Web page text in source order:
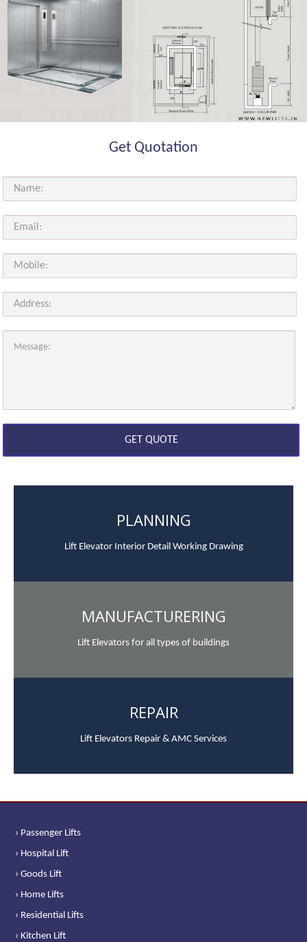
Get Quotation
PLANNING
Lift Elevator Interior Detail Working Drawing
MANUFACTURERING
Lift Elevators for all types of buildings
REPAIR
Lift Elevators Repair & AMC Services
› Passenger Lifts
› Hospital Lift
› Goods Lift
› Home Lifts
› Residential Lifts
› Kitchen Lift